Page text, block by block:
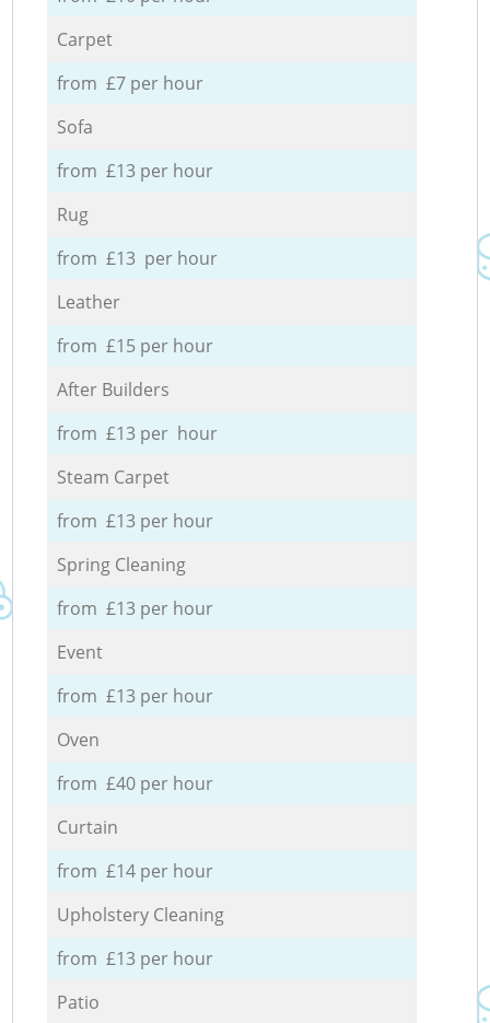
Carpet
from £7 per hour
Sofa
from £13 per hour
Rug
from £13 per hour
Leather
from £15 per hour
After Builders
from £13 per hour
Steam Carpet
from £13 per hour
Spring Cleaning
from £13 per hour
Event
from £13 per hour
Oven
from £40 per hour
Curtain
from £14 per hour
Upholstery Cleaning
from £13 per hour
Patio